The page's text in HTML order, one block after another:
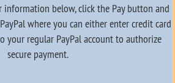
below, click the Pay button and
where you can either enter credit card
regular PayPal account to authorize
secure payment.